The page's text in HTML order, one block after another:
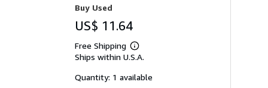
Buy Used
US$ 11.64
Free Shipping
Learn
more
shipping
Ships within U.S.A.
Quantity: 1 available